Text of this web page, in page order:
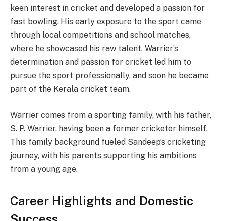
keen interest in cricket and developed a passion for
fast bowling. His early exposure to the sport came
through local competitions and school matches,
where he showcased his raw talent. Warrier’s
determination and passion for cricket led him to
pursue the sport professionally, and soon he became
part of the Kerala cricket team.
Warrier comes from a sporting family, with his father,
S. P. Warrier, having been a former cricketer himself.
This family background fueled Sandeep’s cricketing
journey, with his parents supporting his ambitions
from a young age.
Career Highlights and Domestic